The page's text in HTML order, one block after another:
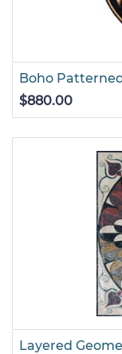
Boho
$880.00
Layered